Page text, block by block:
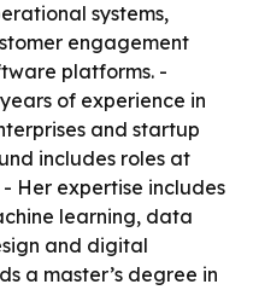
systems,
engagement
platforms. -
of experience in
and startup
includes roles at
Her expertise includes
learning, data
and digital
a master’s degree in